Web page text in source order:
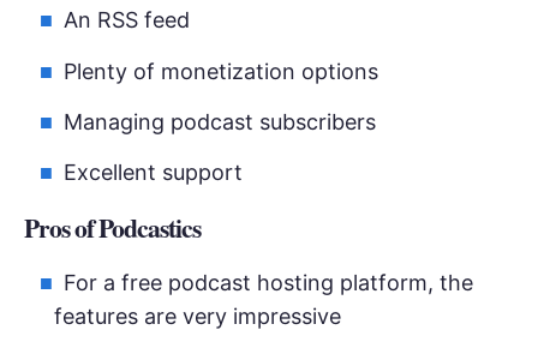
An RSS feed
Plenty of monetization options
Managing podcast subscribers
Excellent support
Pros of Podcastics
For a free podcast hosting platform, the
features are very impressive